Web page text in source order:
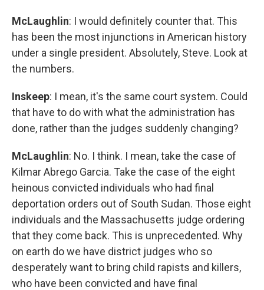
McLaughlin: I would definitely counter that. This
has been the most injunctions in American history
under a single president. Absolutely, Steve. Look at
the numbers.
Inskeep: I mean, it's the same court system. Could
that have to do with what the administration has
done, rather than the judges suddenly changing?
McLaughlin: No. I think. I mean, take the case of
Kilmar Abrego Garcia. Take the case of the eight
heinous convicted individuals who had final
deportation orders out of South Sudan. Those eight
individuals and the Massachusetts judge ordering
that they come back. This is unprecedented. Why
on earth do we have district judges who so
desperately want to bring child rapists and killers,
who have been convicted and have final